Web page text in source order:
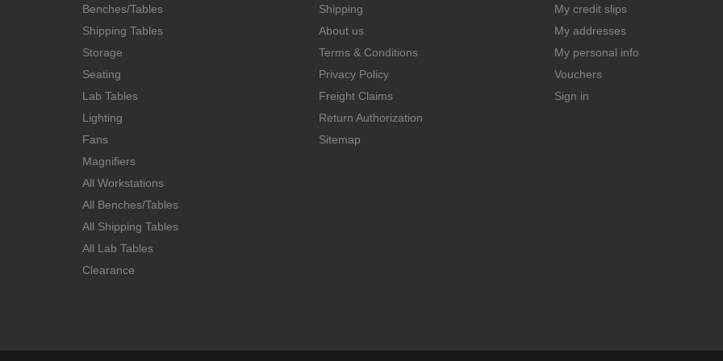
Benches/Tables
Shipping Tables
Storage
Seating
Lab Tables
Lighting
Fans
Magnifiers
All Workstations
All Benches/Tables
All Shipping Tables
All Lab Tables
Clearance
Shipping
About us
Terms & Conditions
Privacy Policy
Freight Claims
Return Authorization
Sitemap
My credit slips
My addresses
My personal info
Vouchers
Sign in